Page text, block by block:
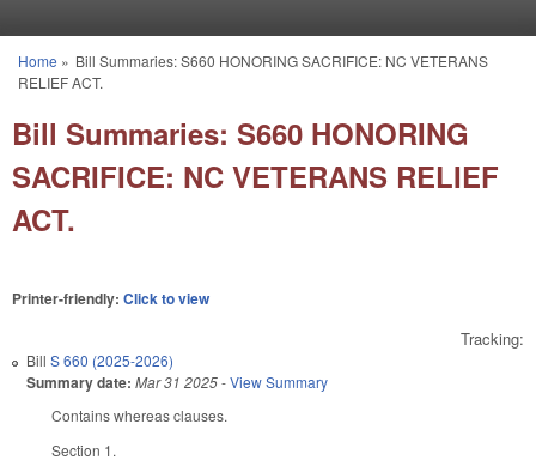
You are here
Home » Bill Summaries: S660 HONORING SACRIFICE: NC VETERANS
RELIEF ACT.
Bill Summaries: S660 HONORING
SACRIFICE: NC VETERANS RELIEF
ACT.
Printer-friendly: Click to view
Tracking:
Bill S 660 (2025-2026)
Summary date: Mar 31 2025-View Summary
Contains whereas clauses.
Section 1.